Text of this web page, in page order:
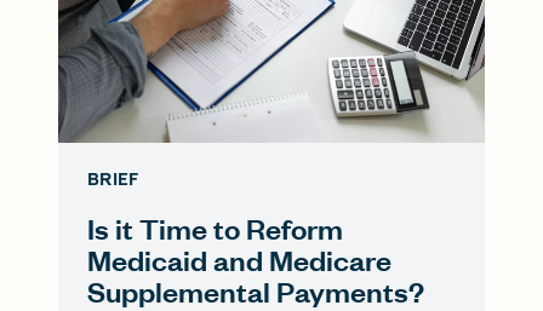
BRIEF
Is it Time to Reform
Medicaid and Medicare
Supplemental Payments?